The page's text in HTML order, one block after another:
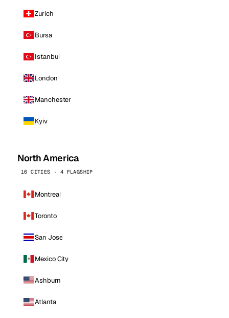
Zurich
Bursa
Istanbul
London
Manchester
Kyiv
North America
16 CITIES · 4 FLAGSHIP
Montreal
Toronto
San Jose
Mexico City
Ashburn
Atlanta